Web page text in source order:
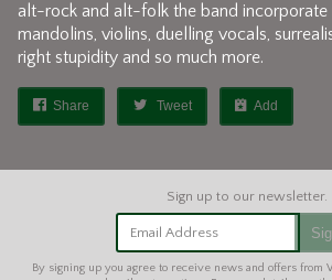
alt-rock and alt-folk the band incorporate
mandolins, violins, duelling vocals,
right stupidity and so much more.
Share Tweet Add
Email Address
By signing up you agree to receive news and offers from